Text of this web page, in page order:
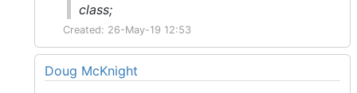
class;
Created: 26-May-19 12:53
Doug McKnight